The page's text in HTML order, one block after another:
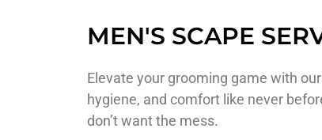
MEN'S SCAPE
Elevate your grooming game with
hygiene, and comfort like never
don’t want the mess.